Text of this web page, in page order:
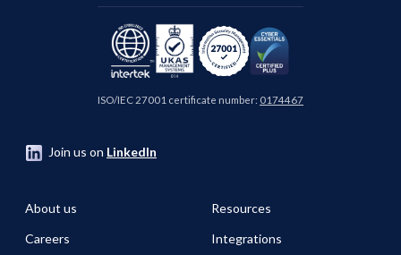
ISO/IEC 27001 certificate number: 0174467
Join us on LinkedIn
About us
Careers
Resources
Integrations